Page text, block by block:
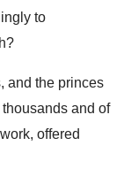
to
and the princes
and of
offered